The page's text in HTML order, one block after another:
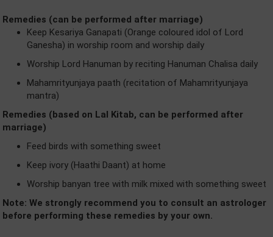
Remedies (can be performed after marriage)
Keep Kesariya Ganapati (Orange coloured idol of Lord
Ganesha) in worship room and worship daily
Worship Lord Hanuman by reciting Hanuman Chalisa daily
Mahamrityunjaya paath (recitation of Mahamrityunjaya
mantra)
Remedies (based on Lal Kitab, can be performed after
marriage)
Feed birds with something sweet
Keep ivory (Haathi Daant) at home
Worship banyan tree with milk mixed with something sweet
Note: We strongly recommend you to consult an astrologer
before performing these remedies by your own.